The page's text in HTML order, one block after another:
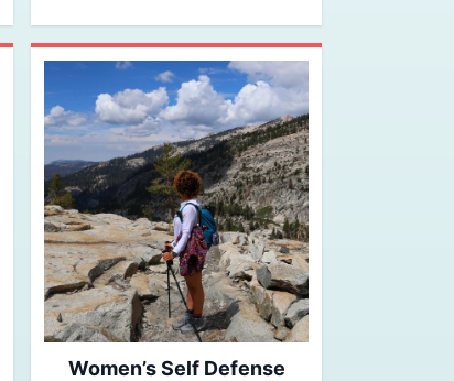
Women’s Self Defense